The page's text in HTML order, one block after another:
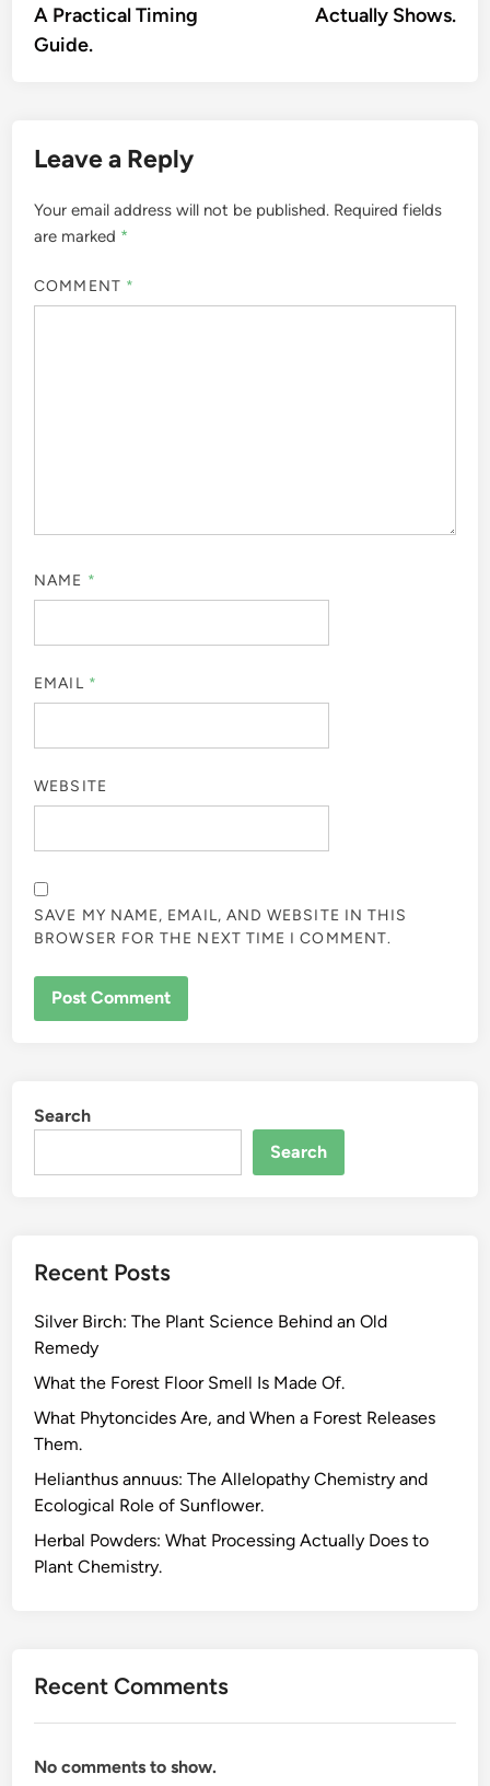
A Practical Timing
Guide.
Actually Shows.
Leave a Reply
Your email address will not be published. Required fields
are marked *
COMMENT *
NAME *
EMAIL *
WEBSITE
SAVE MY NAME, EMAIL, AND WEBSITE IN THIS
BROWSER FOR THE NEXT TIME I COMMENT.
Search
Search
Recent Posts
Silver Birch: The Plant Science Behind an Old
Remedy
What the Forest Floor Smell Is Made Of.
What Phytoncides Are, and When a Forest Releases
Them.
Helianthus annuus: The Allelopathy Chemistry and
Ecological Role of Sunflower.
Herbal Powders: What Processing Actually Does to
Plant Chemistry.
Recent Comments
No comments to show.